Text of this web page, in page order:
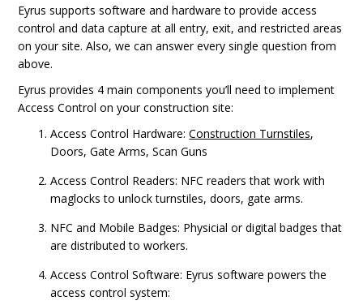
Eyrus supports software and hardware to provide access
control and data capture at all entry, exit, and restricted areas
on your site. Also, we can answer every single question from
above.
Eyrus provides 4 main components you’ll need to implement
Access Control on your construction site:
Access Control Hardware:Construction Turnstiles,
Doors, Gate Arms, Scan Guns
Access Control Readers: NFC readers that work with
maglocks to unlock turnstiles, doors, gate arms.
NFC and Mobile Badges: Physicial or digital badges that
are distributed to workers.
Access Control Software: Eyrus software powers the
access control system: